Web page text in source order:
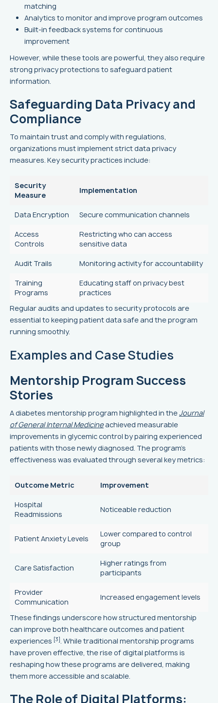
matching
Analytics to monitor and improve program outcomes
Built-in feedback systems for continuous
improvement
However, while these tools are powerful, they also require
strong privacy protections to safeguard patient
information.
Safeguarding Data Privacy and
Compliance
To maintain trust and comply with regulations,
organizations must implement strict data privacy
measures. Key security practices include:
Security
Measure
Implementation
Data Encryption Secure communication channels
Access
Controls
Restricting who can access
sensitive data
Audit Trails Monitoring activity for accountability
Training
Programs
Educating staff on privacy best
practices
Regular audits and updates to security protocols are
essential to keeping patient data safe and the program
running smoothly.
Examples and Case Studies
Mentorship Program Success
Stories
A diabetes mentorship program highlighted in theJournal
of General Internal Medicineachieved measurable
improvements in glycemic control by pairing experienced
patients with those newly diagnosed. The program's
effectiveness was evaluated through several key metrics:
Outcome Metric Improvement
Hospital
Readmissions
Noticeable reduction
Patient Anxiety Levels
Lower compared to control
group
Care Satisfaction
Higher ratings from
participants
Provider
Communication
Increased engagement levels
These findings underscore how structured mentorship
can improve both healthcare outcomes and patient
experiences [3] . While traditional mentorship programs
have proven effective, the rise of digital platforms is
reshaping how these programs are delivered, making
them more accessible and scalable.
The Role of Digital Platforms: